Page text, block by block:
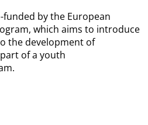
funded by the European
which aims to introduce
the development of
of a youth